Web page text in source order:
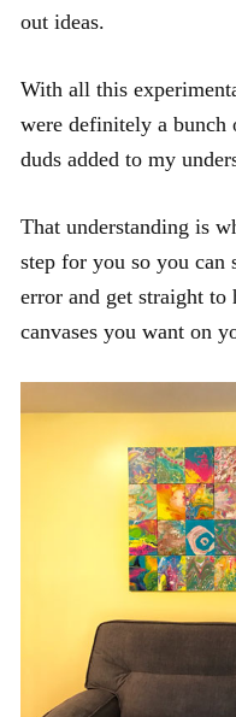
out ideas.
With all this
were definitely a bunch
duds added to my
That understanding is
step for you so you can
error and get straight
canvases you want on